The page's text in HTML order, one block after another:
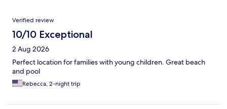
Reviews
Verified review
10/10 Exceptional
2 Aug 2026
Perfect location for families with young children. Great beach
and pool
Rebecca, 2-night trip